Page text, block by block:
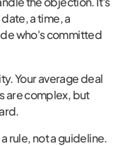
a time, a
who's committed
Your average deal
are complex, but
rule, not a guideline.